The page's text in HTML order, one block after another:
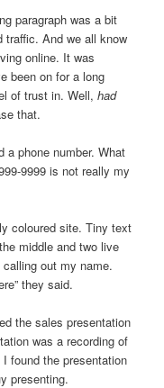
paragraph was a bit
traffic. And we all know
online. It was
been on for a long
of trust in. Well,had
that.
a phone number. What
9999 is not really my
coloured site. Tiny text
middle and two live
out my name.
they said.
the sales presentation
was a recording of
found the presentation
presenting.